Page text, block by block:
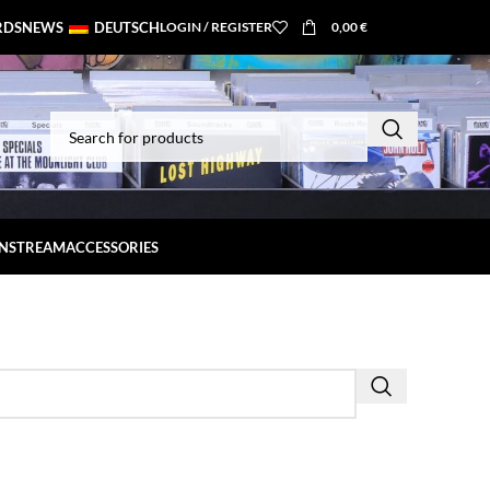
NEWS DEUTSCHLOGIN / REGISTER 0,00€
ACCESSORIES